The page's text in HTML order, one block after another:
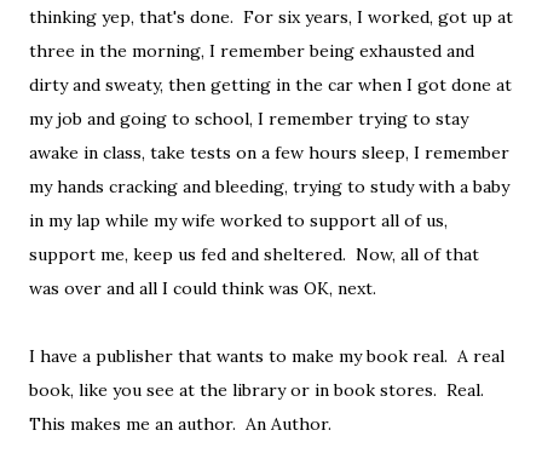
thinking yep, that's done. For six years, I worked, got up at
three in the morning, I remember being exhausted and
dirty and sweaty, then getting in the car when I got done at
my job and going to school, I remember trying to stay
awake in class, take tests on a few hours sleep, I remember
my hands cracking and bleeding, trying to study with a baby
in my lap while my wife worked to support all of us,
support me, keep us fed and sheltered. Now, all of that
was over and all I could think was OK, next.
I have a publisher that wants to make my book real. A real
book, like you see at the library or in book stores. Real.
This makes me an author. An Author.